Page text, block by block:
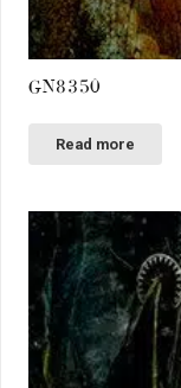
GN8350
Read more